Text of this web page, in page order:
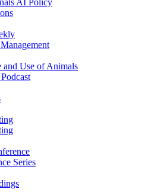
and Use of Animals
Series